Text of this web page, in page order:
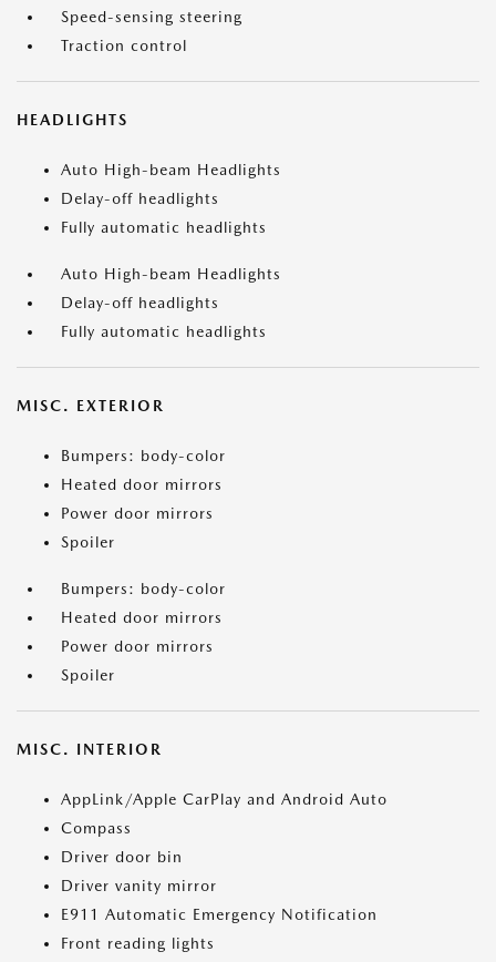
Speed-sensing steering
Traction control
HEADLIGHTS
Auto High-beam Headlights
Delay-off headlights
Fully automatic headlights
Auto High-beam Headlights
Delay-off headlights
Fully automatic headlights
MISC. EXTERIOR
Bumpers: body-color
Heated door mirrors
Power door mirrors
Spoiler
Bumpers: body-color
Heated door mirrors
Power door mirrors
Spoiler
MISC. INTERIOR
AppLink/Apple CarPlay and Android Auto
Compass
Driver door bin
Driver vanity mirror
E911 Automatic Emergency Notification
Front reading lights